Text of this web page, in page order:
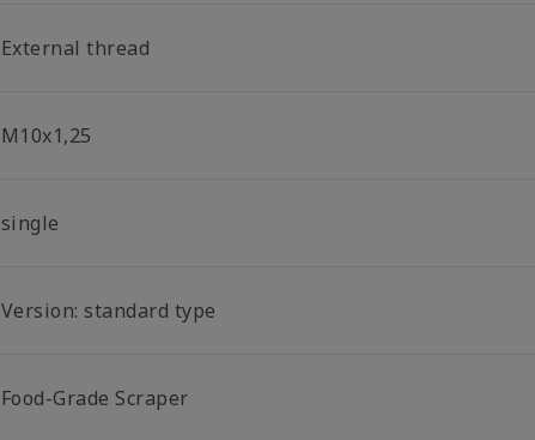
External thread
M10x1,25
single
Version: standard type
Food-Grade Scraper